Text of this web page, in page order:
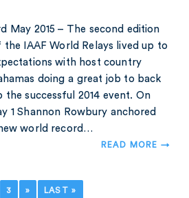
May 2015 – The second edition
the IAAF World Relays lived up to
with host country
doing a great job to back
the successful 2014 event. On
1 Shannon Rowbury anchored
world record…
READ MORE →
3 » LAST »